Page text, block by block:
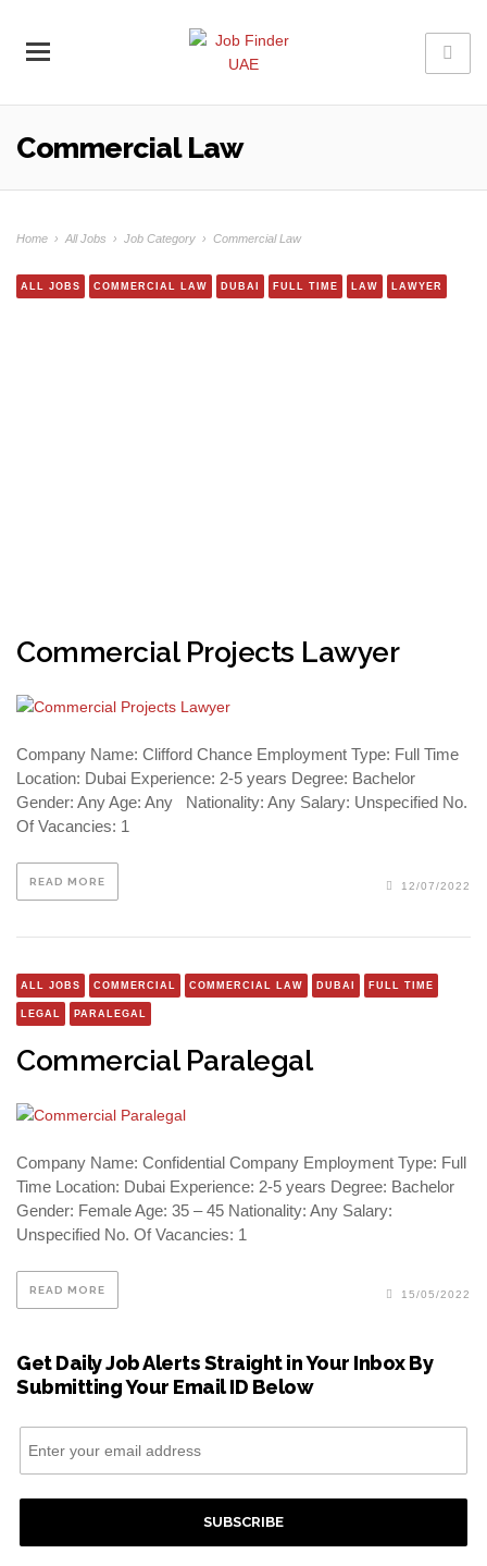
Commercial Law
Home › All Jobs › Job Category › Commercial Law
ALL JOBS COMMERCIAL LAW DUBAI FULL TIME LAW LAWYER
Commercial Projects Lawyer
Company Name: Clifford Chance Employment Type: Full Time
Location: Dubai Experience: 2-5 years Degree: Bachelor
Gender: Any Age: Any Nationality: Any Salary: Unspecified No.
Of Vacancies: 1
READ MORE 12/07/2022
ALL JOBS COMMERCIAL COMMERCIAL LAW DUBAI FULL TIME
LEGAL PARALEGAL
Commercial Paralegal
Company Name: Confidential Company Employment Type: Full
Time Location: Dubai Experience: 2-5 years Degree: Bachelor
Gender: Female Age: 35 – 45 Nationality: Any Salary:
Unspecified No. Of Vacancies: 1
READ MORE 15/05/2022
Get Daily Job Alerts Straight in Your Inbox By
Submitting Your Email ID Below